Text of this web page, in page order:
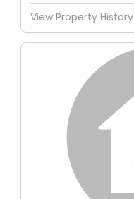
View Property History